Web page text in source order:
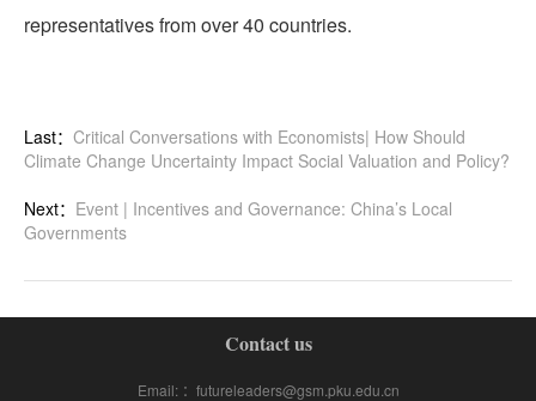
representatives from over 40 countries.
Last： Critical Conversations with Economists| How Should
Climate Change Uncertainty Impact Social Valuation and Policy?
Next： Event | Incentives and Governance: China’s Local
Governments
Contact us
Email: ：futureleaders@gsm.pku.edu.cn